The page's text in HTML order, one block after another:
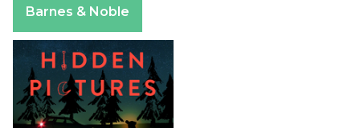
Barnes & Noble